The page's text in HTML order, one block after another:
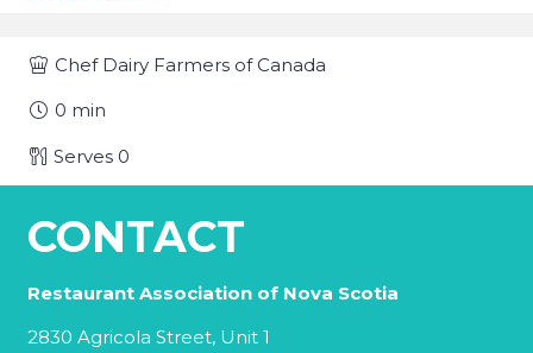
Chef Dairy Farmers of Canada
0 min
Serves 0
CONTACT
Restaurant Association of Nova Scotia
2830 Agricola Street, Unit 1